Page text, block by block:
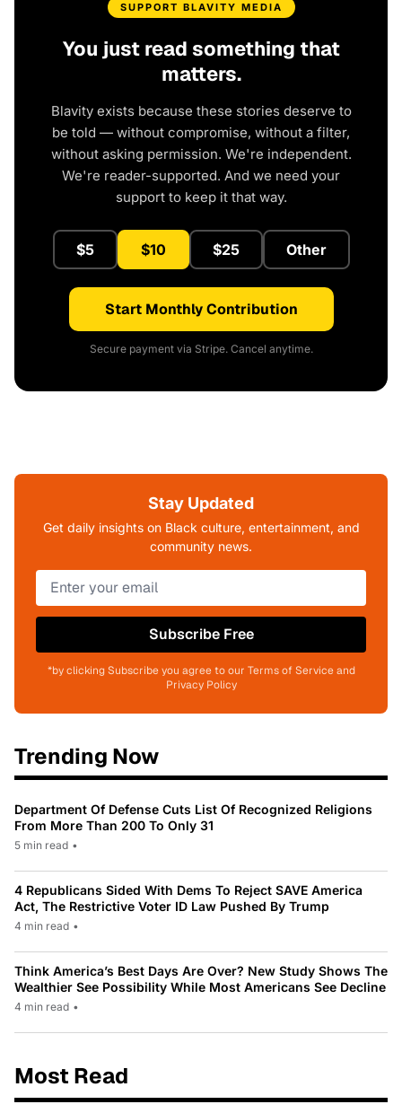
SUPPORT BLAVITY MEDIA
You just read something that
matters.
Blavity exists because these stories deserve to
be told — without compromise, without a filter,
without asking permission. We're independent.
We're reader-supported. And we need your
support to keep it that way.
$5 $10 $25 Other
Start Monthly Contribution
Secure payment via Stripe. Cancel anytime.
Stay Updated
Get daily insights on Black culture, entertainment, and
community news.
Subscribe Free
*by clicking Subscribe you agree to our Terms of Service and
Privacy Policy
Trending Now
Department Of Defense Cuts List Of Recognized Religions
From More Than 200 To Only 31
5 min read •
4 Republicans Sided With Dems To Reject SAVE America
Act, The Restrictive Voter ID Law Pushed By Trump
4 min read •
Think America’s Best Days Are Over? New Study Shows The
Wealthier See Possibility While Most Americans See Decline
4 min read •
Most Read